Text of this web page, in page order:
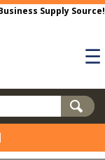
Supply Source!
☰